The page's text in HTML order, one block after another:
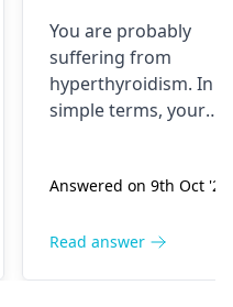
burning, and my
eyes are
swelling. I also
and my foot but
while body is
You are probably
suffering from
hyperthyroidism. In
simple terms, your
body produces too
symptoms include
Answered on 9th Oct '24
Read answer